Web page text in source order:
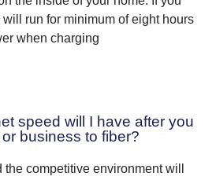
will run for minimum of eight hours
when charging
speed will I have after you
business to fiber?
competitive environment will